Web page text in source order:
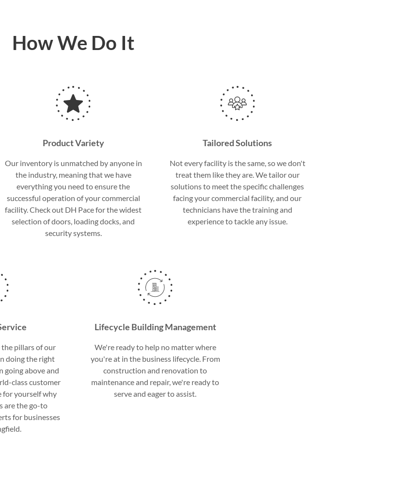
How We Do It
Product Variety
Our inventory is unmatched by anyone in
the industry, meaning that we have
everything you need to ensure the
successful operation of your commercial
facility. Check out DH Pace for the widest
selection of doors, loading docks, and
security systems.
Tailored Solutions
Not every facility is the same, so we don't
treat them like they are. We tailor our
solutions to meet the specific challenges
facing your commercial facility, and our
technicians have the training and
experience to tackle any issue.
pillars of our
doing the right
going above and
class customer
for yourself why
are the go-to
for businesses
Lifecycle Building Management
We're ready to help no matter where
you're at in the business lifecycle. From
construction and renovation to
maintenance and repair, we're ready to
serve and eager to assist.